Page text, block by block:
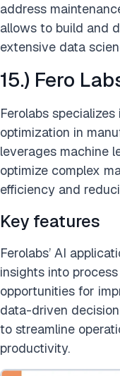
address
allows to build and
extensive data
15.) Fero
Ferolabs
optimization in
leverages machine
optimize complex
efficiency and
Key features
Ferolabs’ AI
insights into
opportunities for
data-driven
to streamline
productivity.